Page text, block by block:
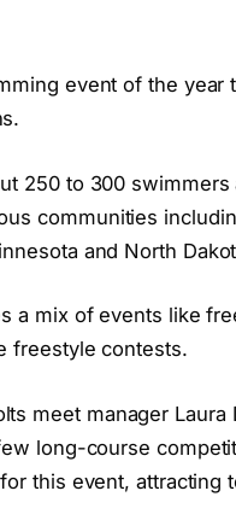
event of the
250 to 300
communities
and North
a mix of events like
freestyle contests.
meet manager
long-course
this event, attracting